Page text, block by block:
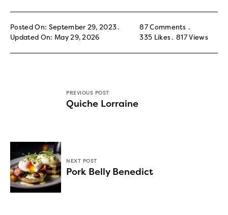
Posted On: September 29, 2023
Updated On: May 29, 2026
87 Comments
335 Likes 817Views
PREVIOUS POST
Quiche Lorraine
NEXT POST
Pork Belly Benedict